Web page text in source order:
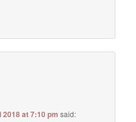
2018 at 7:10 pm said: